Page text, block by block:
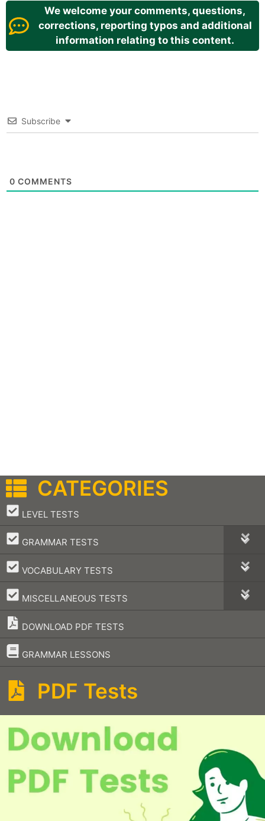
We welcome your comments, questions,
corrections, reporting typos and additional
information relating to this content.
Subscribe
0 COMMENTS
CATEGORIES
LEVEL TESTS
–
GRAMMAR TESTS
–
VOCABULARY TESTS
–
MISCELLANEOUS TESTS
–
DOWNLOAD PDF TESTS
GRAMMAR LESSONS
–
PDF Tests